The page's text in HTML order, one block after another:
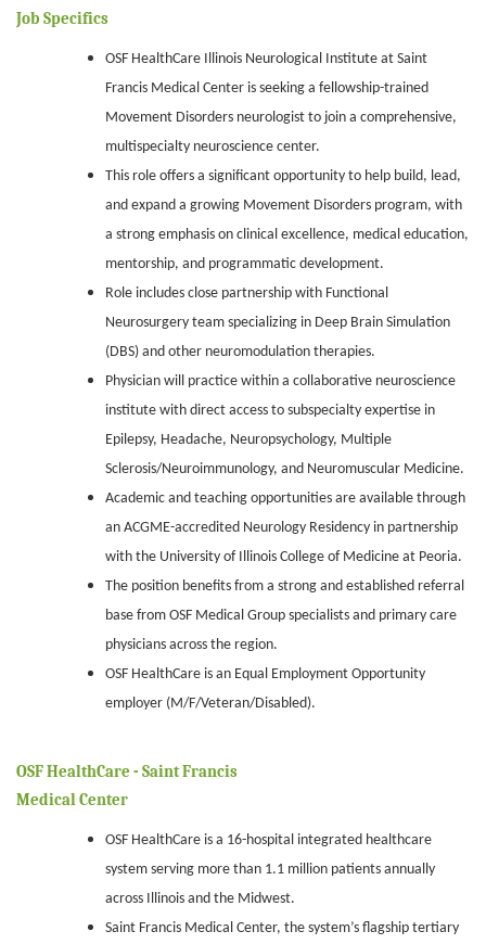
Job Specifics
OSF HealthCare Illinois Neurological Institute at Saint
Francis Medical Center is seeking a fellowship-trained
Movement Disorders neurologist to join a comprehensive,
multispecialty neuroscience center.
This role offers a significant opportunity to help build, lead,
and expand a growing Movement Disorders program, with
a strong emphasis on clinical excellence, medical education,
mentorship, and programmatic development.
Role includes close partnership with Functional
Neurosurgery team specializing in Deep Brain Simulation
(DBS) and other neuromodulation therapies.
Physician will practice within a collaborative neuroscience
institute with direct access to subspecialty expertise in
Epilepsy, Headache, Neuropsychology, Multiple
Sclerosis/Neuroimmunology, and Neuromuscular Medicine.
Academic and teaching opportunities are available through
an ACGME-accredited Neurology Residency in partnership
with the University of Illinois College of Medicine at Peoria.
The position benefits from a strong and established referral
base from OSF Medical Group specialists and primary care
physicians across the region.
OSF HealthCare is an Equal Employment Opportunity
employer (M/F/Veteran/Disabled).
OSF HealthCare - Saint Francis
Medical Center
OSF HealthCare is a 16-hospital integrated healthcare
system serving more than 1.1 million patients annually
across Illinois and the Midwest.
Saint Francis Medical Center, the system’s flagship tertiary